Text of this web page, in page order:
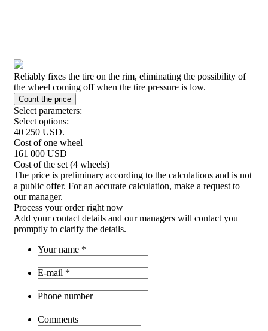
Reliably fixes the tire on the rim, eliminating the possibility of
the wheel coming off when the tire pressure is low.
Select parameters:
Select options:
40 250 USD.
Cost of one wheel
161 000 USD
Cost of the set (4 wheels)
The price is preliminary according to the calculations and is not
a public offer. For an accurate calculation, make a request to
our manager.
Process your orderright now
Add your contact details and our managers will contact you
promptly to clarify the details.
Your name *
E-mail *
Phone number
Comments